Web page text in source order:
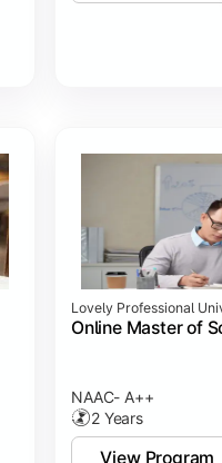
Lovely Professional
Online Master of
NAAC- A++
2 Years
View Program